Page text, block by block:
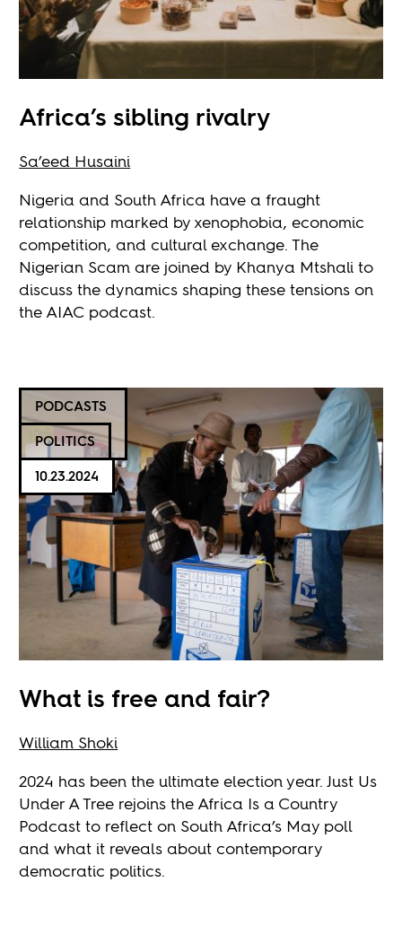
Africa’s sibling rivalry
Sa’eed Husaini
Nigeria and South Africa have a fraught
relationship marked by xenophobia, economic
competition, and cultural exchange. The
Nigerian Scam are joined by Khanya Mtshali to
discuss the dynamics shaping these tensions on
the AIAC podcast.
PODCASTS
POLITICS
10.23.2024
What is free and fair?
William Shoki
2024 has been the ultimate election year. Just Us
Under A Tree rejoins the Africa Is a Country
Podcast to reflect on South Africa’s May poll
and what it reveals about contemporary
democratic politics.